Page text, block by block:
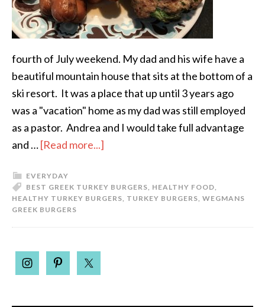
fourth of July weekend. My dad and his wife have a
beautiful mountain house that sits at the bottom of a
ski resort. It was a place that up until 3 years ago
was a "vacation" home as my dad was still employed
as a pastor. Andrea and I would take full advantage
and …[Read more...]
EVERYDAY
BEST GREEK TURKEY BURGERS, HEALTHY FOOD,
HEALTHY TURKEY BURGERS, TURKEY BURGERS, WEGMANS
GREEK BURGERS